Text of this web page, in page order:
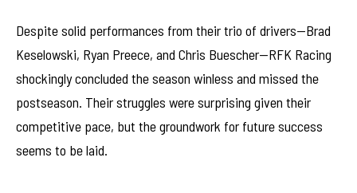
Despite solid performances from their trio of drivers—Brad
Keselowski, Ryan Preece, and Chris Buescher—RFK Racing
shockingly concluded the season winless and missed the
postseason. Their struggles were surprising given their
competitive pace, but the groundwork for future success
seems to be laid.